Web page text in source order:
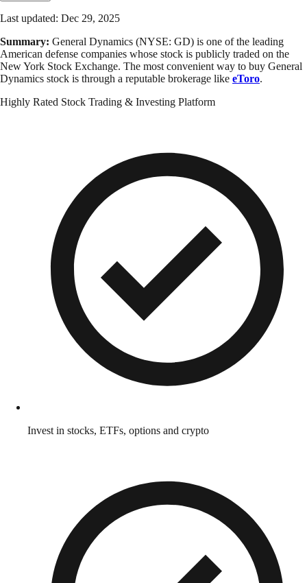
Last updated: Dec 29, 2025
Summary: General Dynamics (NYSE: GD) is one of the leading
American defense companies whose stock is publicly traded on the
New York Stock Exchange. The most convenient way to buy General
Dynamics stock is through a reputable brokerage like eToro.
Highly Rated Stock Trading & Investing Platform
Invest in stocks, ETFs, options and crypto